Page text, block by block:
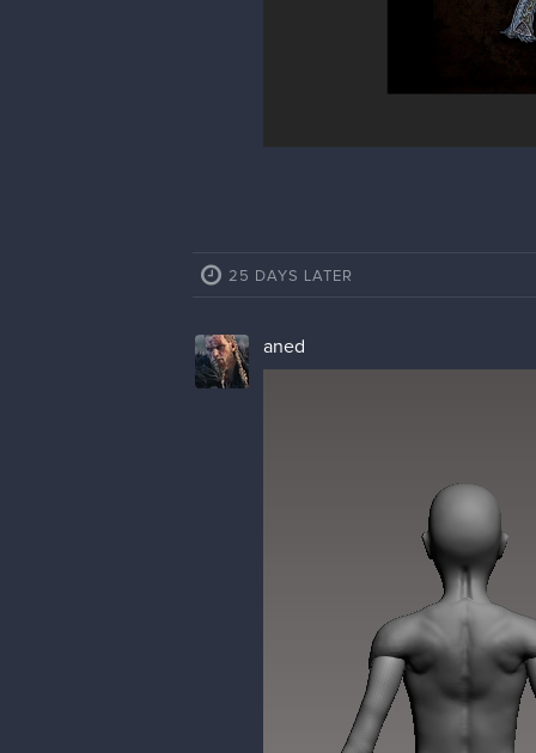
25 DAYS LATER
aned